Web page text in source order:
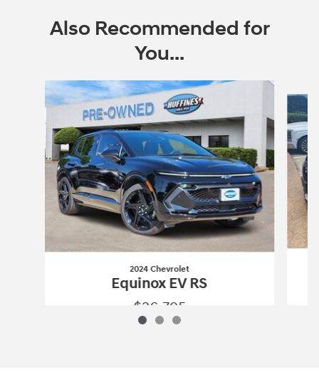
Also Recommended for
You...
Slide 1 of 3
2024 Chevrolet
Equinox EV RS
$26,795